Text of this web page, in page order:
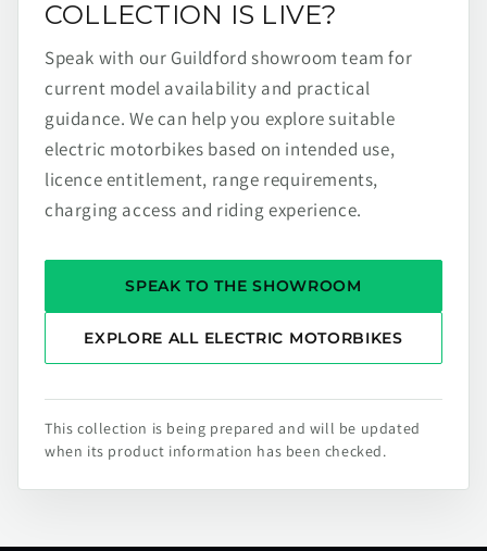
COLLECTION IS LIVE?
Speak with our Guildford showroom team for
current model availability and practical
guidance. We can help you explore suitable
electric motorbikes based on intended use,
licence entitlement, range requirements,
charging access and riding experience.
SPEAK TO THE SHOWROOM
EXPLORE ALL ELECTRIC MOTORBIKES
This collection is being prepared and will be updated
when its product information has been checked.